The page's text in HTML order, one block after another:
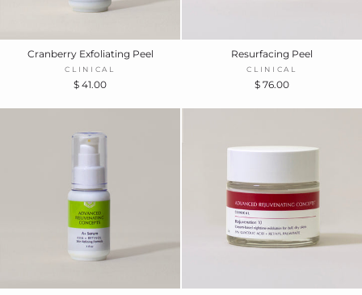
Cranberry Exfoliating Peel
CLINICAL
$ 41.00
Resurfacing Peel
CLINICAL
$ 76.00